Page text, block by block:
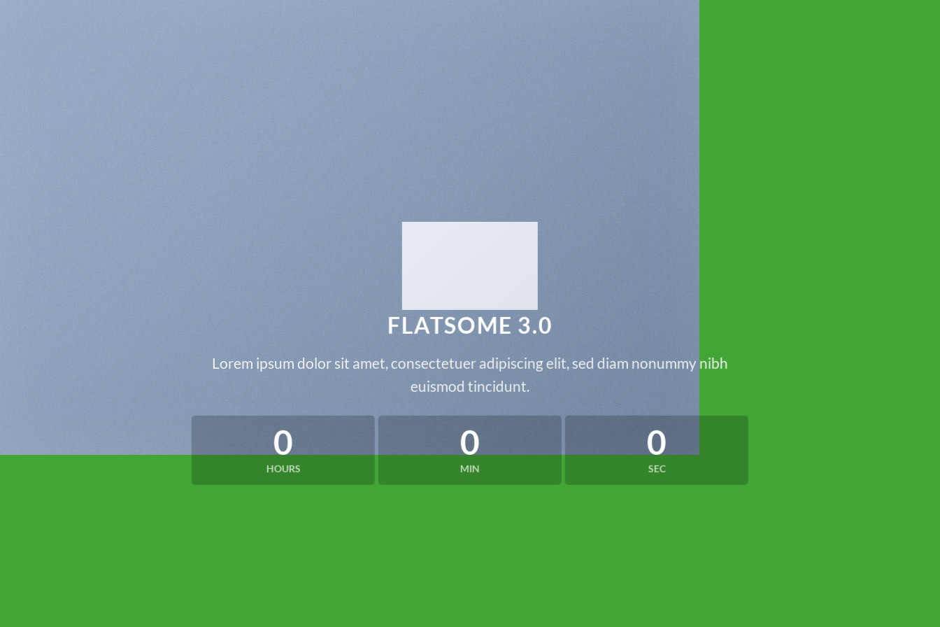
FLATSOME 3.0
Lorem ipsum dolor sit amet, consectetuer adipiscing elit, sed diam nonummy nibh
euismod tincidunt.
0
HOURS
0
MIN
0
SEC